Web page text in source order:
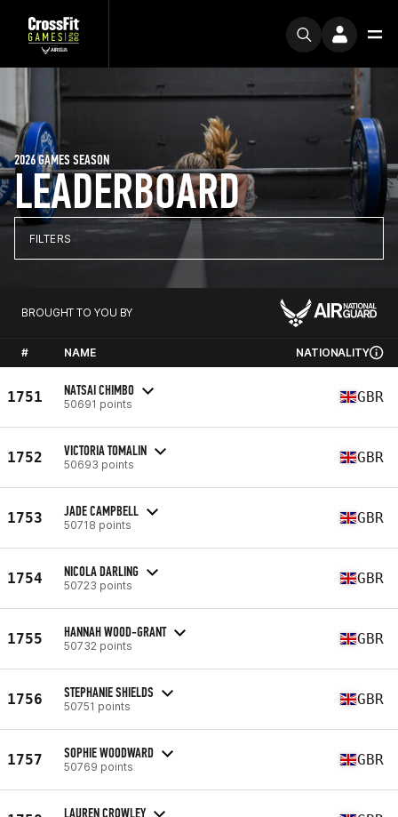
LEADERBOARD
2026 GAMES SEASON
FILTERS
BROUGHT TO YOU BY
# NAME NATIONALITY
1751 NATSAI CHIMBO
50691 points GBR
1752 VICTORIA TOMALIN
50693 points GBR
1753 JADE CAMPBELL
50718 points GBR
1754 NICOLA DARLING
50723 points GBR
1755 HANNAH WOOD-GRANT
50732 points GBR
1756 STEPHANIE SHIELDS
50751 points GBR
1757 SOPHIE WOODWARD
50769 points GBR
LAUREN CROWLEY